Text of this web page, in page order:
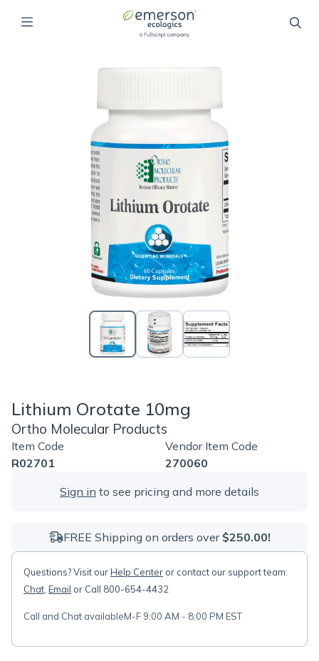
Lithium Orotate 10mg
Ortho Molecular Products
Item Code
R02701
Vendor Item Code
270060
Sign in to see pricing and more details
FREE Shipping on orders over $250.00!
Questions? Visit ourHelp Center or contact our support team:
Chat Email or Call 800-654-4432
Call and Chat availableM-F 9:00 AM - 8:00 PM EST